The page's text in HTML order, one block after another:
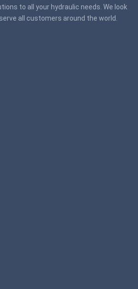
to all your hydraulic needs. We look
all customers around the world.